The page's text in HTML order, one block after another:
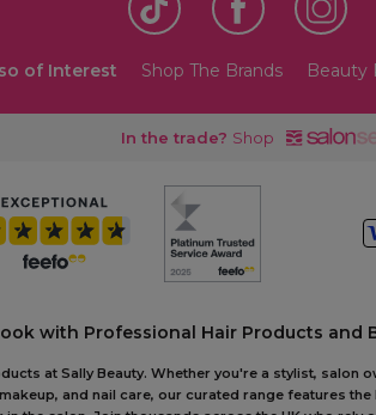
of Interest Shop The Brands Beauty
In the trade? Shop
with Professional Hair Products and
at Sally Beauty. Whether you're a stylist,
and nail care, our curated range features